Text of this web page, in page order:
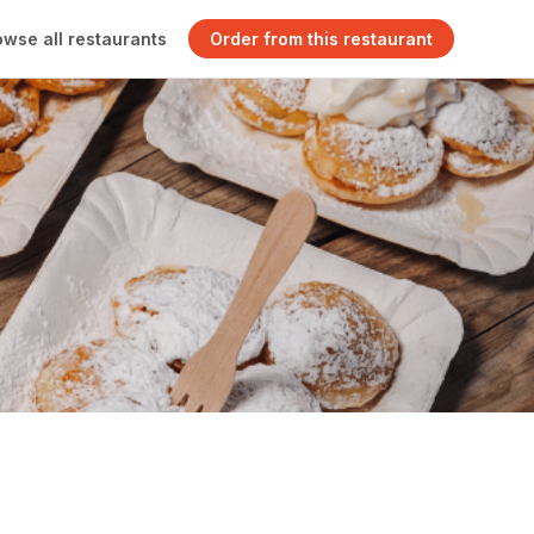
all restaurants Order from this restaurant